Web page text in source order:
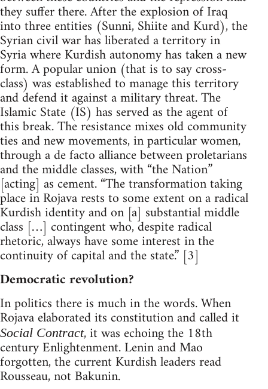
they suffer there. After the explosion of Iraq
into three entities (Sunni, Shiite and Kurd), the
Syrian civil war has liberated a territory in
Syria where Kurdish autonomy has taken a new
form. A popular union (that is to say cross-
class) was established to manage this territory
and defend it against a military threat. The
Islamic State (IS) has served as the agent of
this break. The resistance mixes old community
ties and new movements, in particular women,
through a de facto alliance between proletarians
and the middle classes, with “the Nation”
[acting] as cement. “The transformation taking
place in Rojava rests to some extent on a radical
Kurdish identity and on [a] substantial middle
class […] contingent who, despite radical
rhetoric, always have some interest in the
continuity of capital and the state.” [3]
Democratic revolution?
In politics there is much in the words. When
Rojava elaborated its constitution and called it
Social Contract, it was echoing the 18th
century Enlightenment. Lenin and Mao
forgotten, the current Kurdish leaders read
Rousseau, not Bakunin.